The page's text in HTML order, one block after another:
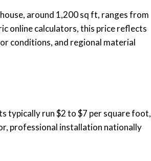
around 1,200 sq ft, ranges from
online calculators, this price reflects
conditions, and regional material
typically run $2 to $7 per square foot,
professional installation nationally